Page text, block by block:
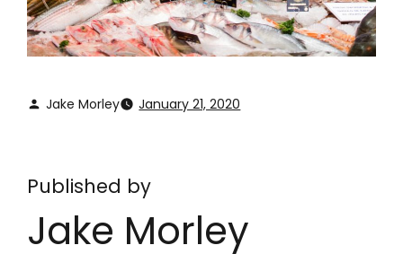
Jake Morley January 21, 2020
Published by
Jake Morley